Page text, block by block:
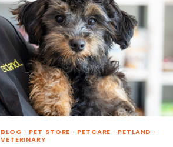
BLOG · PET STORE · PETCARE · PETLAND ·
VETERINARY